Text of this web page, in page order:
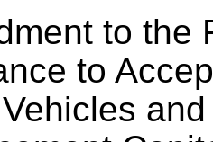
to the
to